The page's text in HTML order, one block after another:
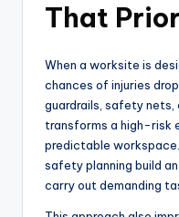
That
When a worksite is
chances of injuries
guardrails, safety nets,
transforms a high-risk
predictable
safety planning build
carry out demanding